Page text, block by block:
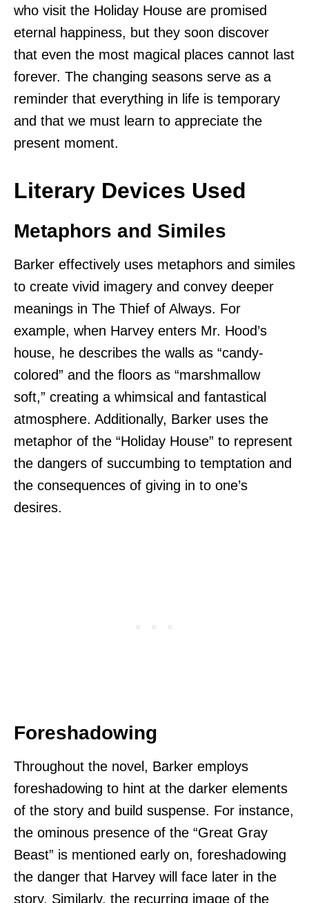
who visit the Holiday House are promised
eternal happiness, but they soon discover
that even the most magical places cannot last
forever. The changing seasons serve as a
reminder that everything in life is temporary
and that we must learn to appreciate the
present moment.
Literary Devices Used
Metaphors and Similes
Barker effectively uses metaphors and similes
to create vivid imagery and convey deeper
meanings in The Thief of Always. For
example, when Harvey enters Mr. Hood’s
house, he describes the walls as “candy-
colored” and the floors as “marshmallow
soft,” creating a whimsical and fantastical
atmosphere. Additionally, Barker uses the
metaphor of the “Holiday House” to represent
the dangers of succumbing to temptation and
the consequences of giving in to one’s
desires.
Foreshadowing
Throughout the novel, Barker employs
foreshadowing to hint at the darker elements
of the story and build suspense. For instance,
the ominous presence of the “Great Gray
Beast” is mentioned early on, foreshadowing
the danger that Harvey will face later in the
story. Similarly, the recurring image of the